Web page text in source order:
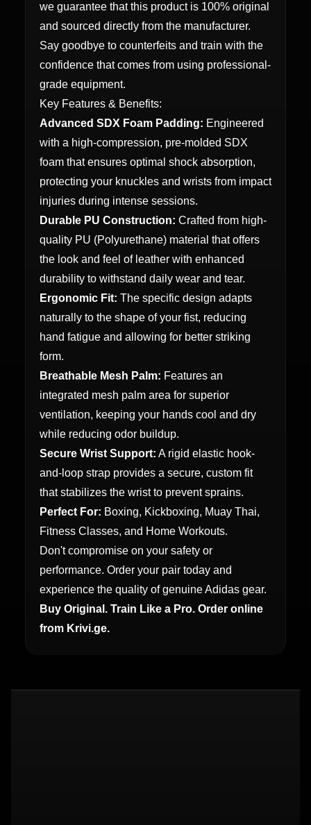
we guarantee that this product is 100% original
and sourced directly from the manufacturer.
Say goodbye to counterfeits and train with the
confidence that comes from using professional-
grade equipment.
Key Features & Benefits:
Advanced SDX Foam Padding: Engineered
with a high-compression, pre-molded SDX
foam that ensures optimal shock absorption,
protecting your knuckles and wrists from impact
injuries during intense sessions.
Durable PU Construction: Crafted from high-
quality PU (Polyurethane) material that offers
the look and feel of leather with enhanced
durability to withstand daily wear and tear.
Ergonomic Fit: The specific design adapts
naturally to the shape of your fist, reducing
hand fatigue and allowing for better striking
form.
Breathable Mesh Palm: Features an
integrated mesh palm area for superior
ventilation, keeping your hands cool and dry
while reducing odor buildup.
Secure Wrist Support: A rigid elastic hook-
and-loop strap provides a secure, custom fit
that stabilizes the wrist to prevent sprains.
Perfect For: Boxing, Kickboxing, Muay Thai,
Fitness Classes, and Home Workouts.
Don't compromise on your safety or
performance. Order your pair today and
experience the quality of genuine Adidas gear.
Buy Original. Train Like a Pro. Order online
from Krivi.ge.